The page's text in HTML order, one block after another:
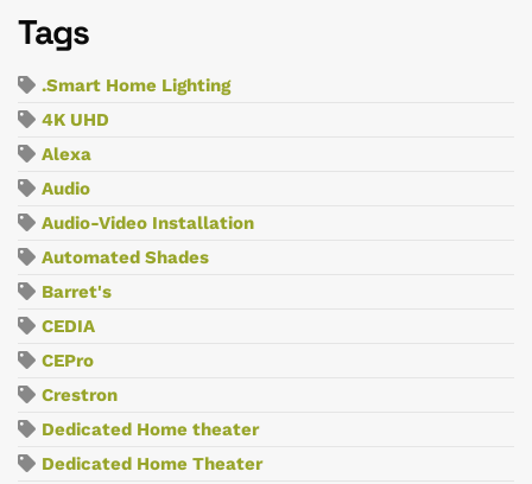
Tags
.Smart Home Lighting
4K UHD
Alexa
Audio
Audio-Video Installation
Automated Shades
Barret's
CEDIA
CEPro
Crestron
Dedicated Home theater
Dedicated Home Theater